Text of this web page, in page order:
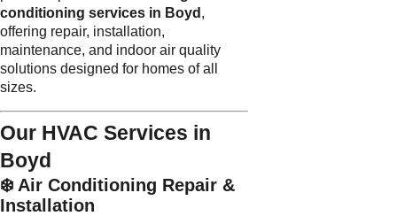
conditioning services in Boyd ,
offering repair, installation,
maintenance, and indoor air quality
solutions designed for homes of all
sizes.
Our HVAC Services in
Boyd
❄️ Air Conditioning Repair &
Installation